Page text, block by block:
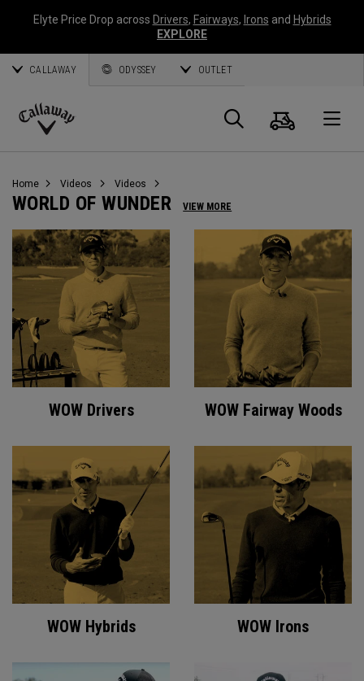
Elyte Price Drop across Drivers, Fairways, Irons and Hybrids
EXPLORE
CALLAWAY ODYSSEY OUTLET
Callaway
Search
Cart
Home Videos Videos
WORLD OF WUNDER VIEW MORE
WOW Drivers WOW Fairway Woods
WOW Hybrids WOW Irons